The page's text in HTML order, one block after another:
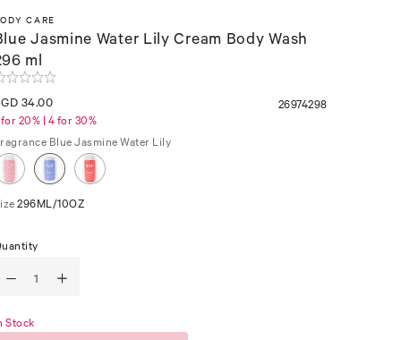
CARE
Jasmine Water Lily Cream Body Wash
ml
26974298
34.00
20% | 4 for 30%
Blue Jasmine Water Lily
296ML/10OZ
Stock